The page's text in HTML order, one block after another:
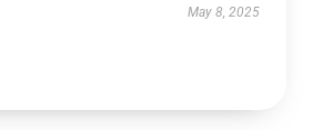
May 8, 2025